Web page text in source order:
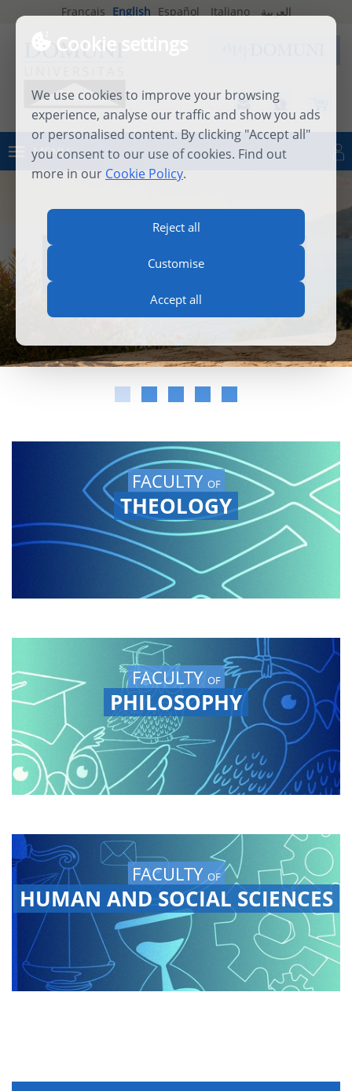
Cookie settings
We use cookies to improve your browsing
experience, analyse our traffic and show you ads
or personalised content. By clicking "Accept all"
you consent to our use of cookies. Find out
more in our Cookie Policy.
Reject all
Customise
Accept all
Français English Español Italiano العربية
MENU
INTERNATIONAL SUMMER
FACULTY OF
THEOLOGY
FACULTY OF
PHILOSOPHY
FACULTY OF
HUMAN AND SOCIAL SCIENCES